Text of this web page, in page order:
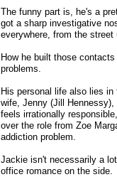
The funny part is, he's a
got a sharp investigative
everywhere, from the
How he built those
problems.
His personal life also lies
wife, Jenny (Jill
feels irrationally
over the role from Zoe
addiction problem.
Jackie isn't necessarily a
office romance on the side.